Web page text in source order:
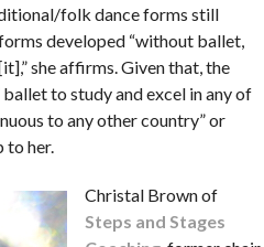
folk dance forms still
developed “without ballet,
she affirms. Given that, the
to study and excel in any of
to any other country” or
to her.
Christal Brown of
Steps and Stages